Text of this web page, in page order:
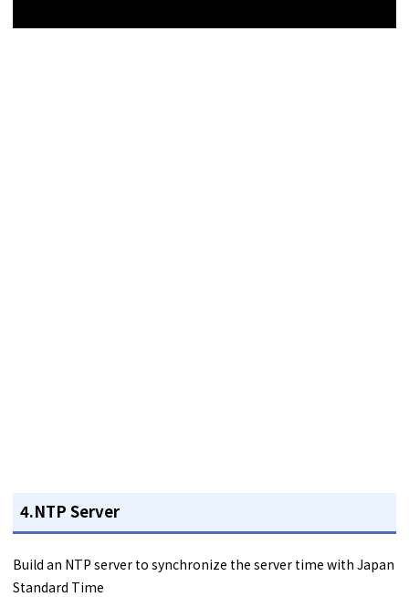
4.NTP Server
Build an NTP server to synchronize the server time with Japan
Standard Time